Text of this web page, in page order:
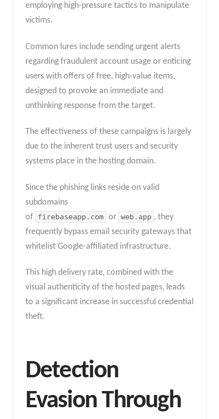
employing high-pressure tactics to manipulate
victims.
Common lures include sending urgent alerts
regarding fraudulent account usage or enticing
users with offers of free, high-value items,
designed to provoke an immediate and
unthinking response from the target.
The effectiveness of these campaigns is largely
due to the inherent trust users and security
systems place in the hosting domain.
Since the phishing links reside on valid
subdomains
of firebaseapp.com or web.app , they
frequently bypass email security gateways that
whitelist Google-affiliated infrastructure.
This high delivery rate, combined with the
visual authenticity of the hosted pages, leads
to a significant increase in successful credential
theft.
Detection
Evasion Through